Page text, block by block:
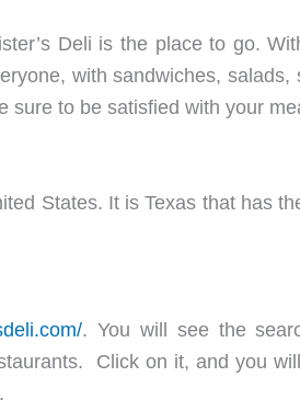
Deli is the place to go.
with sandwiches,
to be satisfied with your
States. It is Texas that has
. You will see the
Click on it, and you